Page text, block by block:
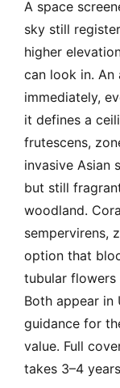
A space
sky still
higher
can look in. An
immediately,
it defines a
frutescens,
invasive Asian
but still
woodland.
sempervirens,
option that
tubular flowers
Both appear in
guidance for
value. Full
takes 3–4